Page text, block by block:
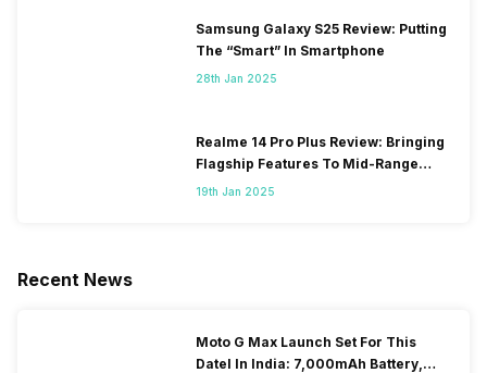
Samsung Galaxy S25 Review: Putting
The “Smart” In Smartphone
28th Jan 2025
Realme 14 Pro Plus Review: Bringing
Flagship Features To Mid-Range
Segment
19th Jan 2025
Recent News
Moto G Max Launch Set For This
DateI In India: 7,000mAh Battery,